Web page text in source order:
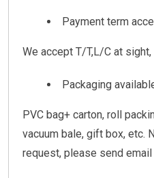
Payment term
We accept T/T,L/C at
Packaging
PVC bag+ carton, roll
vacuum bale, gift box, etc.
request, please send